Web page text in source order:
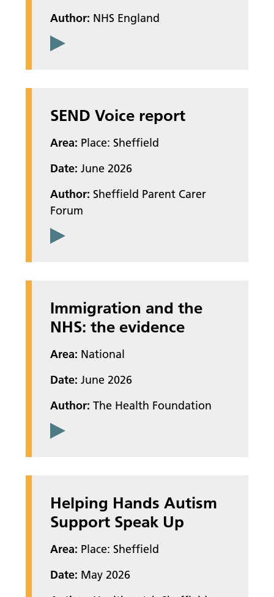
Author: NHS England
SEND Voice report
Area: Place: Sheffield
Date: June 2026
Author: Sheffield Parent Carer
Forum
Immigration and the
NHS: the evidence
Area: National
Date: June 2026
Author: The Health Foundation
Helping Hands Autism
Support Speak Up
Area: Place: Sheffield
Date: May 2026